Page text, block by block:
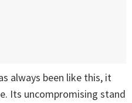
always been like this, it
Its uncompromising stand